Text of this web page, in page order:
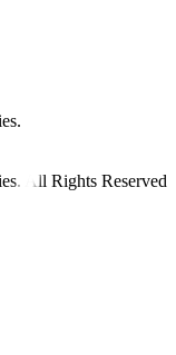
All Rights Reserved